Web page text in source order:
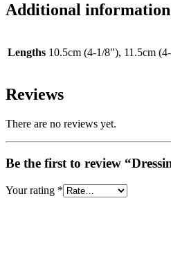
Additional information
Lengths 10.5cm (4-1/8"), 11.5cm
Reviews
There are no reviews yet.
Be the first to review
Your rating *